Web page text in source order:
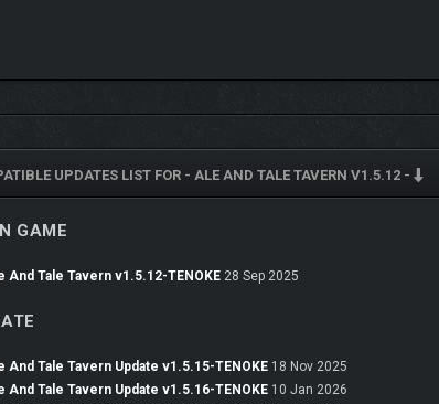
a variety of diverse story quests and meet unique characters
UPDATES LIST FOR - ALE AND TALE TAVERN V1.5.12 -
GAME
And Tale Tavern v1.5.12-TENOKE28 Sep 2025
And Tale Tavern Update v1.5.15-TENOKE18 Nov 2025
And Tale Tavern Update v1.5.16-TENOKE10 Jan 2026